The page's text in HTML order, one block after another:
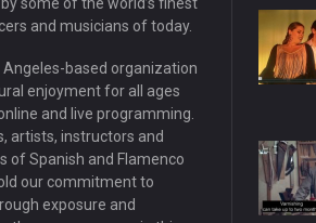
and musicians of today.
Angeles-based organization
enjoyment for all ages
and live programming.
artists, instructors and
of Spanish and Flamenco
our commitment to
exposure and